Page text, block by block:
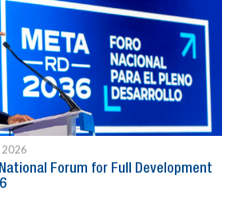
2026
Forum for Full Development